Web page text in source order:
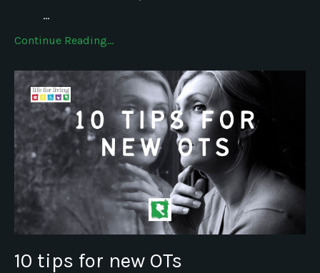
...
Continue Reading...
10 tips for new OTs